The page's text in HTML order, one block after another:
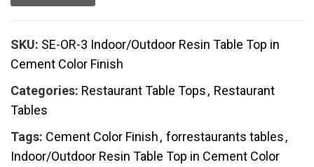
SKU: SE-OR-3 Indoor/Outdoor Resin Table Top in
Cement Color Finish
Categories: Restaurant Table Tops, Restaurant
Tables
Tags: Cement Color Finish, forrestaurants tables,
Indoor/Outdoor Resin Table Top in Cement Color